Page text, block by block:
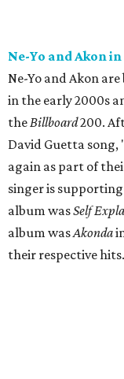
Ne-Yo and Akon
Ne-Yo and Akon
in the early 2000s
theBillboard200.
David Guetta song,
again as part of
singer is
album wasSelf
album wasAkonda
their respective